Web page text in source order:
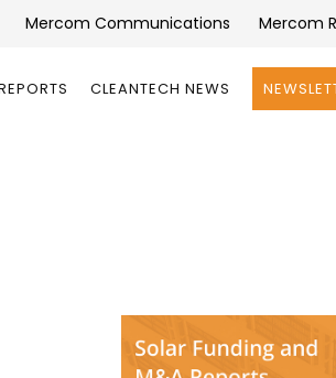
Mercom Communications Mercom
CLEANTECH NEWS